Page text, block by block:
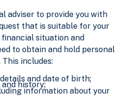
adviser to provide you with
that is suitable for your
situation and
to obtain and hold personal
includes:
and date of birth;
history;
information about your